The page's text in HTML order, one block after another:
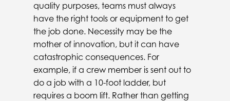
quality purposes, teams must always
have the right tools or equipment to get
the job done. Necessity may be the
mother of innovation, but it can have
catastrophic consequences. For
example, if a crew member is sent out to
do a job with a 10-foot ladder, but
requires a boom lift. Rather than getting